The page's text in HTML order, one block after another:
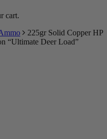
cart.
225gr Solid Copper HP
“Ultimate Deer Load”